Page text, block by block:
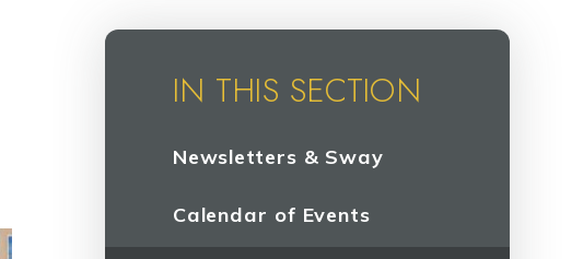
IN THIS SECTION
Newsletters & Sway
Calendar of Events